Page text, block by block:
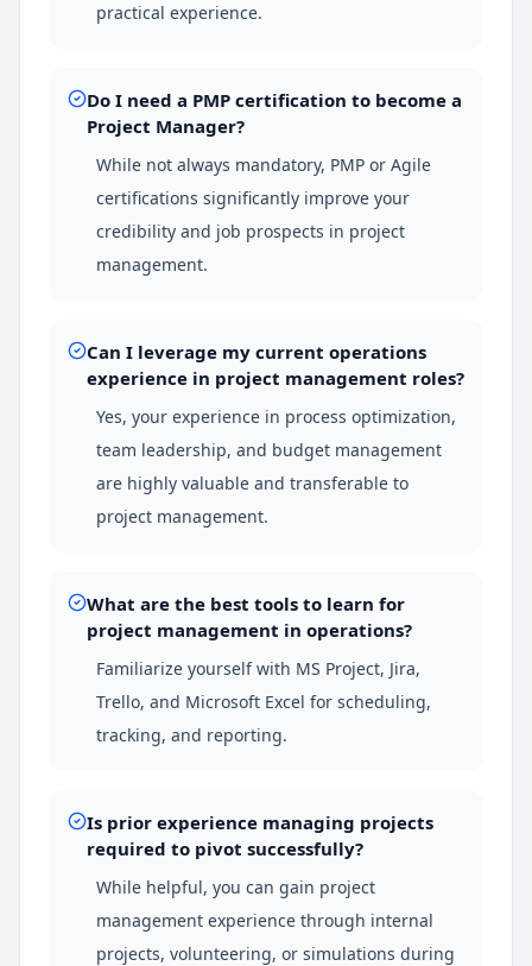
practical experience.
Do I need a PMP certification to become a
Project Manager?
While not always mandatory, PMP or Agile
certifications significantly improve your
credibility and job prospects in project
management.
Can I leverage my current operations
experience in project management roles?
Yes, your experience in process optimization,
team leadership, and budget management
are highly valuable and transferable to
project management.
What are the best tools to learn for
project management in operations?
Familiarize yourself with MS Project, Jira,
Trello, and Microsoft Excel for scheduling,
tracking, and reporting.
Is prior experience managing projects
required to pivot successfully?
While helpful, you can gain project
management experience through internal
projects, volunteering, or simulations during